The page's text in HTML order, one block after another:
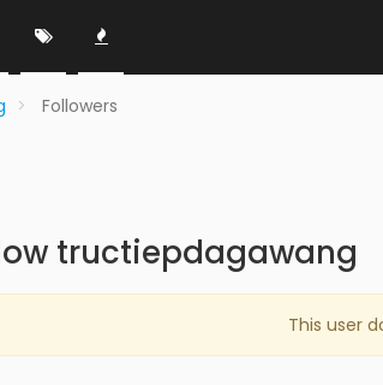
Followers
tructiepdagawang
This user